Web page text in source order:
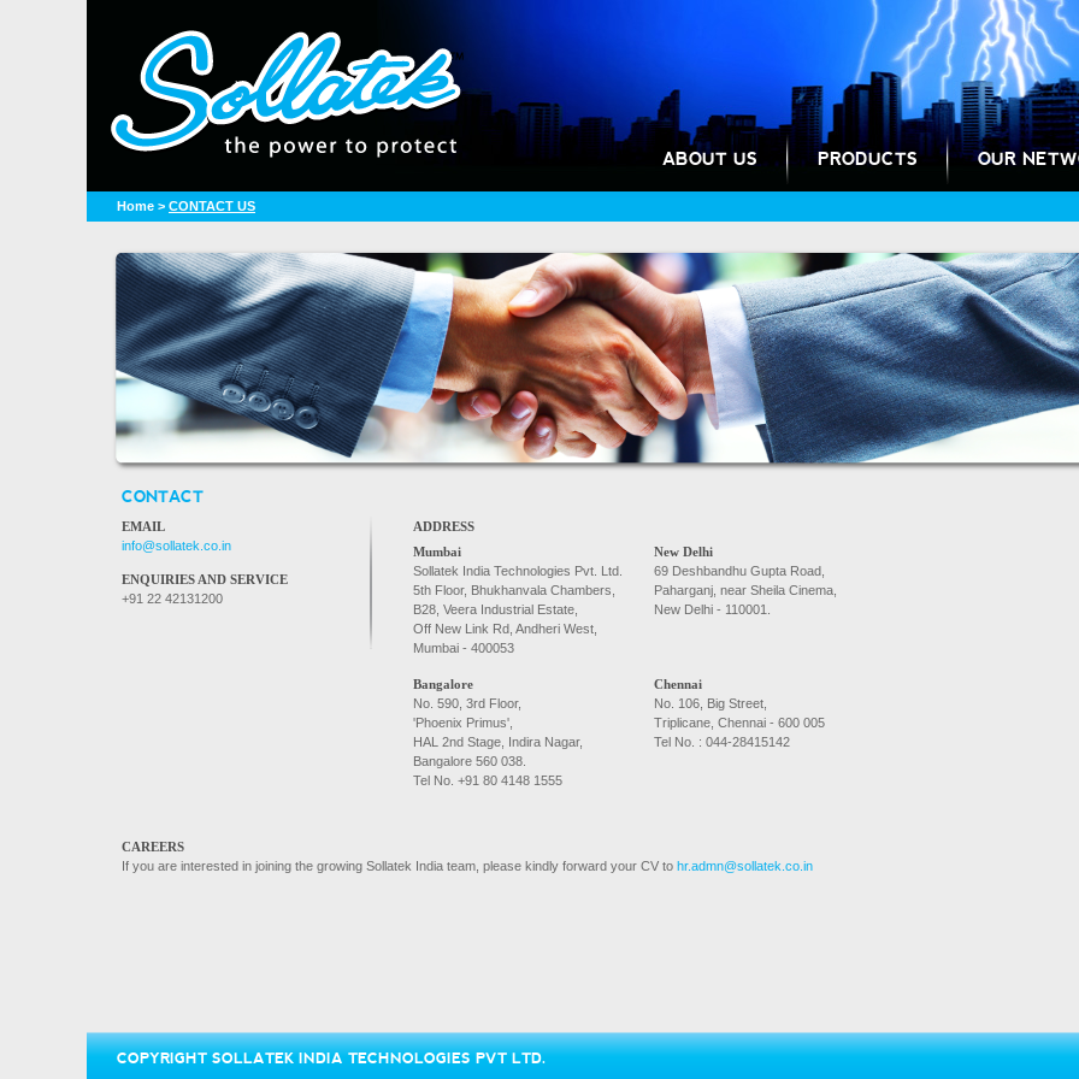
ABOUT US PRODUCTS OUR
Home > CONTACT US
CONTACT
EMAIL
info@sollatek.co.in
ENQUIRIES AND SERVICE
+91 22 42131200
ADDRESS
Mumbai
Sollatek India Technologies Pvt. Ltd.
5th Floor, Bhukhanvala Chambers,
B28, Veera Industrial Estate,
Off New Link Rd, Andheri West,
Mumbai - 400053
New Delhi
69 Deshbandhu Gupta Road,
Paharganj, near Sheila Cinema,
New Delhi - 110001.
Bangalore
No. 590, 3rd Floor,
'Phoenix Primus',
HAL 2nd Stage, Indira Nagar,
Bangalore 560 038.
Tel No. +91 80 4148 1555
Chennai
No. 106, Big Street,
Triplicane, Chennai - 600 005
Tel No. : 044-28415142
CAREERS
If you are interested in joining the growing Sollatek India team, please kindly forward your CV to hr.admn@sollatek.co.in
COPYRIGHT SOLLATEK INDIA TECHNOLOGIES PVT LTD.